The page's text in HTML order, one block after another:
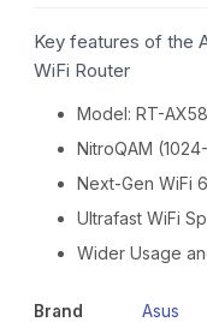
Key features of the
WiFi Router
Model: RT-
NitroQAM
Next-Gen WiFi
Ultrafast WiFi
Wider Usage
Brand Asus